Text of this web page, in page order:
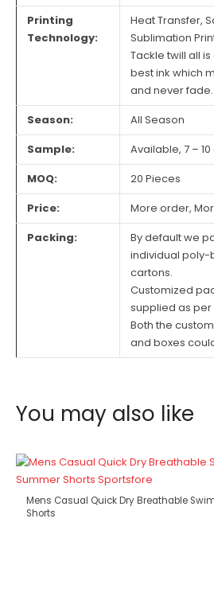
Printing
Technology:
Heat Transfer,
Sublimation
Tackle twill all
best ink which
and never fade.
Season:
All Season
Sample:
Available, 7 –
MOQ:
20 Pieces
Price:
More order,
Packing:
By default we
individual poly-
cartons.
Customized
supplied as
Both the
and boxes
You may also like
Mens Casual Quick Dry Breathable
Shorts